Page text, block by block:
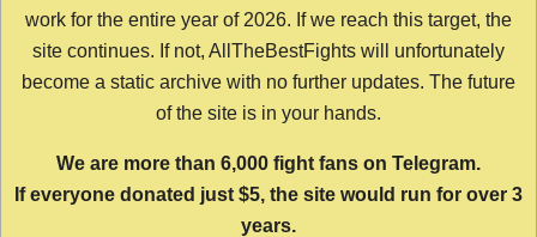
work for the entire year of 2026. If we reach this target, the
site continues. If not, AllTheBestFights will unfortunately
become a static archive with no further updates. The future
of the site is in your hands.
We are more than 6,000 fight fans on Telegram.
If everyone donated just $5, the site would run for over 3
years.